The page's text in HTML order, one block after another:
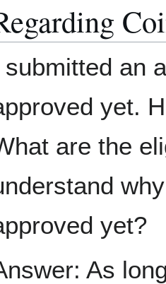
submitted an
yet.
are the
yet?
As